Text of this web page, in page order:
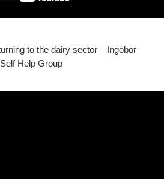
to the dairy sector – Ingobor
Help Group